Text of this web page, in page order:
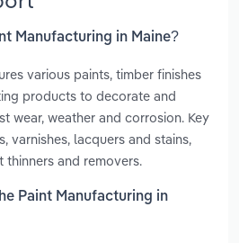
Manufacturing in Maine?
various paints, timber finishes
products to decorate and
wear, weather and corrosion. Key
varnishes, lacquers and stains,
and removers.
Paint Manufacturing in